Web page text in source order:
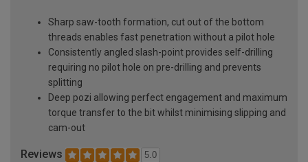
Sharp saw-tooth formation, cut out of the bottom
threads enables fast penetration without a pilot hole
Consistently angled slash-point provides self-drilling
requiring no pilot hole on pre-drilling and prevents
splitting
Deep pozi allowing perfect engagement and maximum
torque transfer to the bit whilst minimising slipping and
cam-out
Reviews 5.0